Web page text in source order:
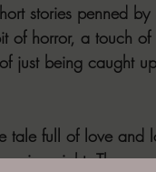
stories penned by
of horror, a touch
just being caught
tale full of love
night. There